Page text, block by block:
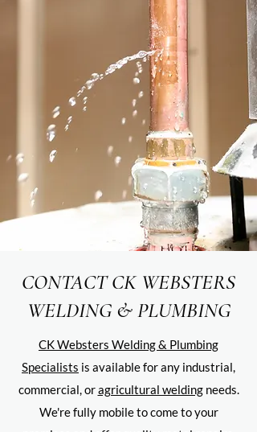
CONTACT CK WEBSTERS
WELDING & PLUMBING
CK Websters Welding & Plumbing
Specialists is available for any industrial,
commercial, oragricultural weldingneeds.
We're fully mobile to come to your